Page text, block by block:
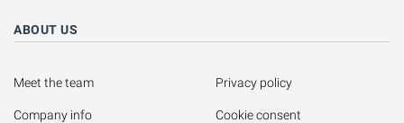
ABOUT US
Meet the team
Company info
Privacy policy
Cookie consent